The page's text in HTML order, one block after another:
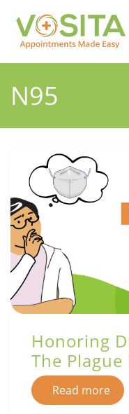
N95
Honoring
The
Read more